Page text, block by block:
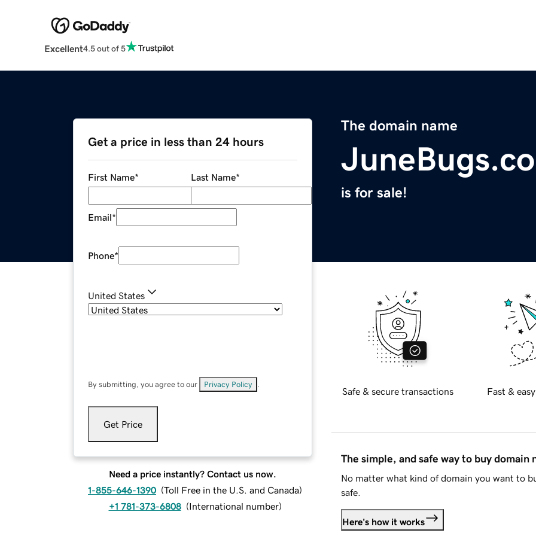
Excellent4.5 out of 5
The domain name
is for sale!
Get a price in less than 24 hours
First Name* Last Name*
Email*
Phone*
United States
By submitting, you agree to our Privacy Policy
Get Price
Need a price instantly? Contact us now.
1-855-646-1390 (Toll Free in the U.S. and Canada)
+1 781-373-6808 (International number)
Safe & secure transactions Fast &
The simple, and safe way to buy domain
No matter what kind of domain you want to
safe.
Here's how it works